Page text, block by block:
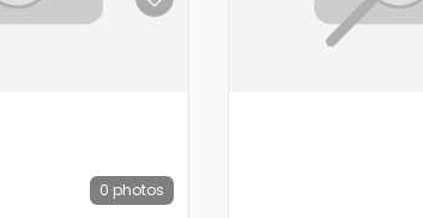
0 photos